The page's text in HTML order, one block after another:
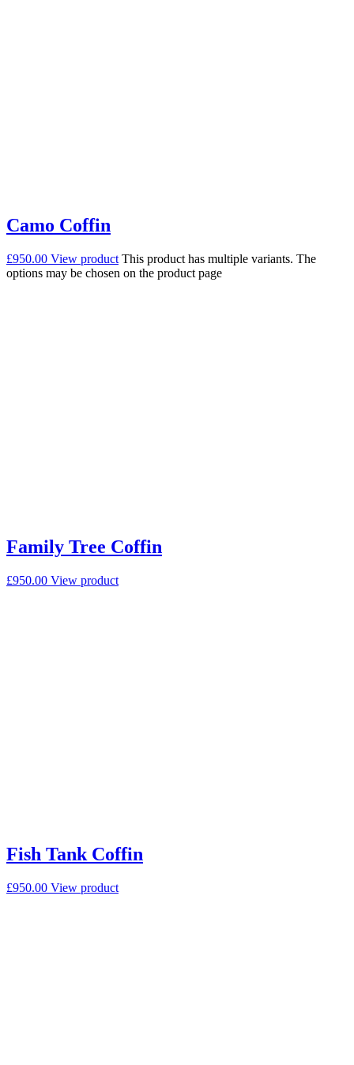
Camo Coffin
£950.00 View product This product has multiple variants. The
options may be chosen on the product page
Family Tree Coffin
£950.00 View product
Fish Tank Coffin
£950.00 View product